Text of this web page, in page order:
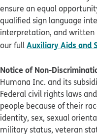
ensure an equal
qualified sign language
interpretation, and written
our fullAuxiliary Aids and
Notice of Non-
Humana Inc. and its
Federal civil rights laws
people because of their
identity, sex, sexual
military status, veteran